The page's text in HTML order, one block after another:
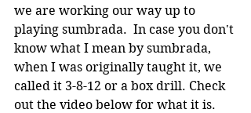
we are working our way up to
playing sumbrada.  In case you don't
know what I mean by sumbrada,
when I was originally taught it, we
called it 3-8-12 or a box drill. Check
out the video below for what it is.